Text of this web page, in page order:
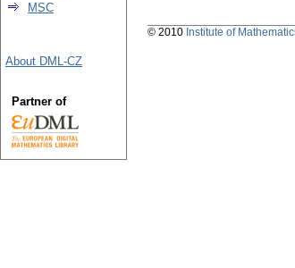
MSC
About DML-CZ
Partner of
© 2010 Institute of